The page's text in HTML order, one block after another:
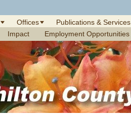
Offices Publications & Services
Impact Employment Opportunities